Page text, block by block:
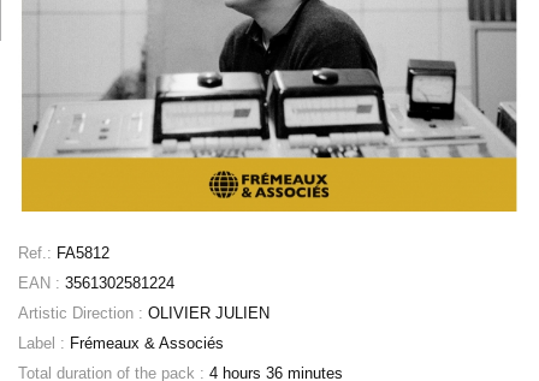
Ref.: FA5812
EAN : 3561302581224
Artistic Direction : OLIVIER JULIEN
Label : Frémeaux & Associés
Total duration of the pack : 4 hours 36 minutes